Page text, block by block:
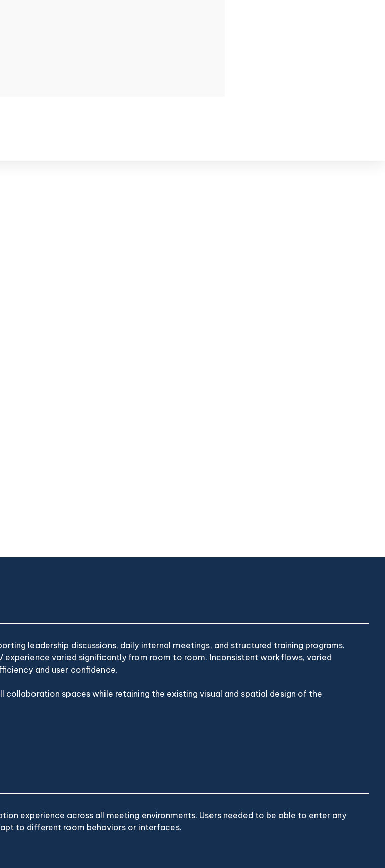
leadership discussions, daily internal meetings, and structured training programs.
experience varied significantly from room to room. Inconsistent workflows, varied
and user confidence.
spaces while retaining the existing visual and spatial design of the
experience across all meeting environments. Users needed to be able to enter any
to different room behaviors or interfaces.